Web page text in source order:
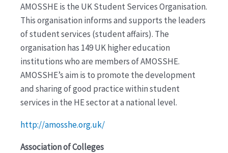
AMOSSHE is the UK Student Services Organisation.
This organisation informs and supports the leaders
of student services (student affairs). The
organisation has 149 UK higher education
institutions who are members of AMOSSHE.
AMOSSHE’s aim is to promote the development
and sharing of good practice within student
services in the HE sector at a national level.
http://amosshe.org.uk/
Association of Colleges